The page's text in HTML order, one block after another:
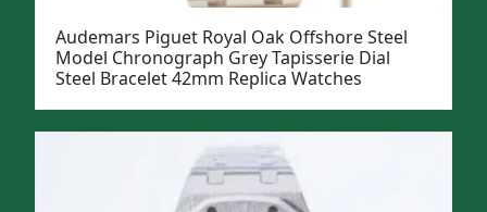
Audemars Piguet Royal Oak Offshore Steel
Model Chronograph Grey Tapisserie Dial
Steel Bracelet 42mm Replica Watches